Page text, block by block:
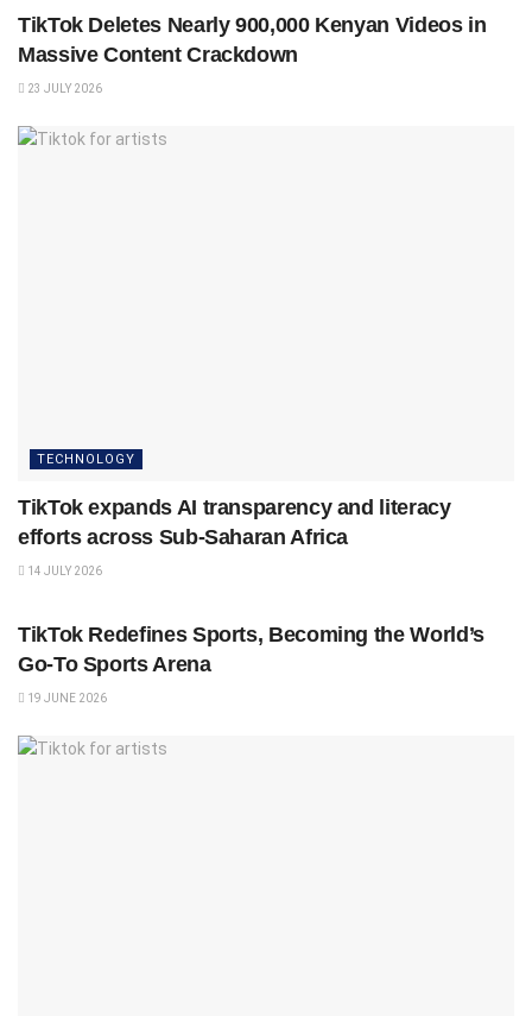
TikTok Deletes Nearly 900,000 Kenyan Videos in
Massive Content Crackdown
23 JULY 2026
TECHNOLOGY
TikTok expands AI transparency and literacy
efforts across Sub-Saharan Africa
14 JULY 2026
TikTok Redefines Sports, Becoming the World’s
Go-To Sports Arena
19 JUNE 2026